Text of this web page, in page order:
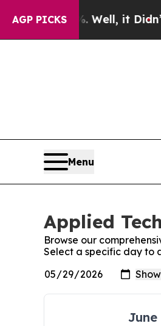
AGP PICKS
40%. Well, it Didn’t As
Menu
Applied
Browse our
Select a specific day to
June